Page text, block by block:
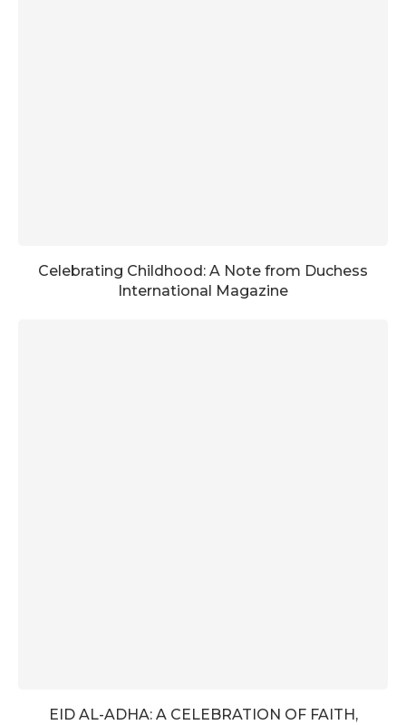
Celebrating Childhood: A Note from Duchess
International Magazine
EID AL-ADHA: A CELEBRATION OF FAITH,